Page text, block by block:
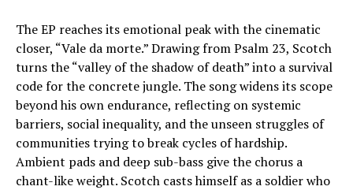
The EP reaches its emotional peak with the cinematic
closer, “Vale da morte.” Drawing from Psalm 23, Scotch
turns the “valley of the shadow of death” into a survival
code for the concrete jungle. The song widens its scope
beyond his own endurance, reflecting on systemic
barriers, social inequality, and the unseen struggles of
communities trying to break cycles of hardship.
Ambient pads and deep sub-bass give the chorus a
chant-like weight. Scotch casts himself as a soldier who